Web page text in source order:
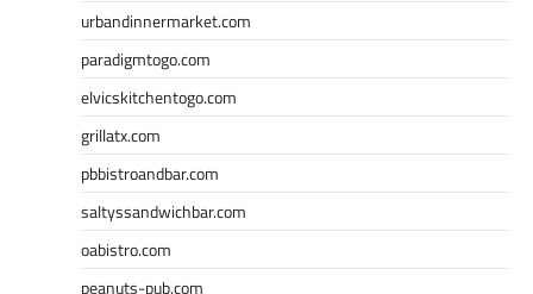
urbandinnermarket.com
paradigmtogo.com
elvicskitchentogo.com
grillatx.com
pbbistroandbar.com
saltyssandwichbar.com
oabistro.com
peanuts-pub.com